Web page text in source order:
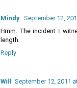
Mindy September 12,
Hmm. The incident I
length.
Reply
Will
September 12, 2011